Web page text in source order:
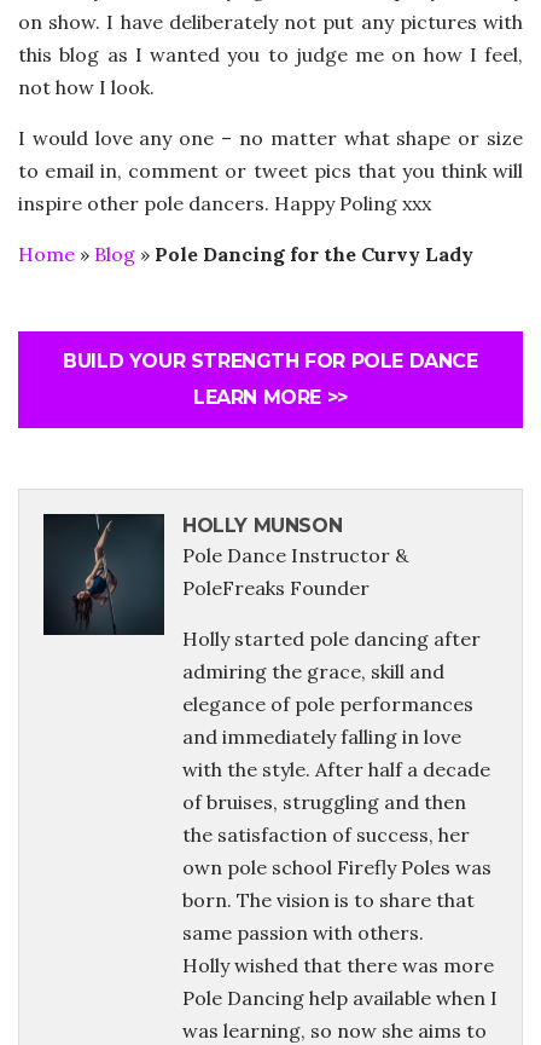
on show. I have deliberately not put any pictures with
this blog as I wanted you to judge me on how I feel,
not how I look.
I would love any one – no matter what shape or size
to email in, comment or tweet pics that you think will
inspire other pole dancers. Happy Poling xxx
Home » Blog » Pole Dancing for the Curvy Lady
BUILD YOUR STRENGTH FOR POLE DANCE
LEARN MORE >>
HOLLY MUNSON
Pole Dance Instructor &
PoleFreaks Founder
Holly started pole dancing after
admiring the grace, skill and
elegance of pole performances
and immediately falling in love
with the style. After half a decade
of bruises, struggling and then
the satisfaction of success, her
own pole school Firefly Poles was
born. The vision is to share that
same passion with others.
Holly wished that there was more
Pole Dancing help available when I
was learning, so now she aims to